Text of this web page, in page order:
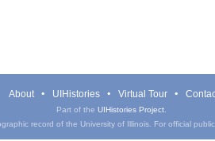
About UIHistories Virtual Tour
Part of the UIHistories Project.
record of the University of Illinois. For official